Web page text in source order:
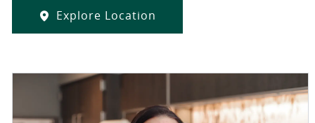
Explore Location